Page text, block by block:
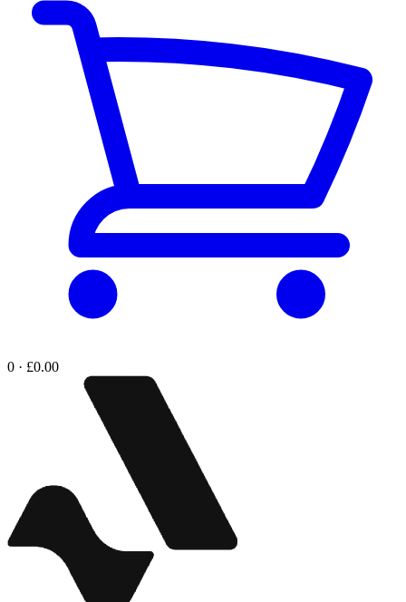
0 · £0.00